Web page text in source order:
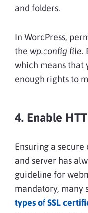
and folders.
In WordPress,
the wp.config file.
which means that
enough rights to
4. Enable
Ensuring a
and server has
guideline for
mandatory, many
types of SSL